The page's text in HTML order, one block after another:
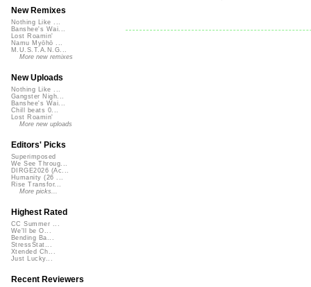
New Remixes
Nothing Like ...
Banshee's Wai...
Lost Roamin'
Namu Myōhō ...
M.U.S.T.A.N.G...
More new remixes
New Uploads
Nothing Like ...
Gangster Nigh...
Banshee's Wai...
Chill beats 0...
Lost Roamin'
More new uploads
Editors' Picks
Superimposed
We See Throug...
DIRGE2026 (Ac...
Humanity (26 ...
Rise Transfor...
More picks...
Highest Rated
CC Summer ...
We'll be O...
Bending Ba...
StressStat...
Xtended Ch...
Just Lucky...
Recent Reviewers